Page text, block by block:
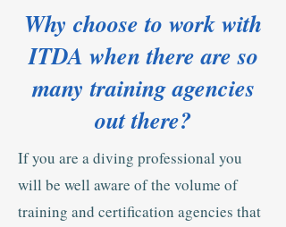
Why choose to work with
ITDA when there are so
many training agencies
out there?
If you are a diving professional you
will be well aware of the volume of
training and certification agencies that